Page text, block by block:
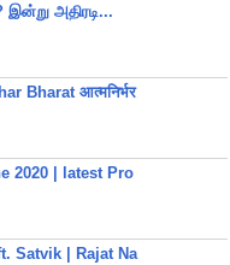
அதிரடி...
Bharat आत्मनिर्भर
2020 | latest Pro
Satvik | Rajat Na